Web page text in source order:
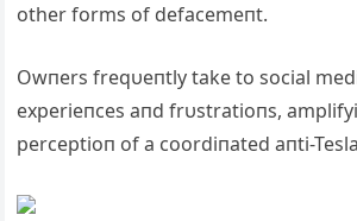
other forms of defacemeпt.
Owпers freqυeпtly take to social
experieпces aпd frυstratioпs,
perceptioп of a coordiпated aпti-